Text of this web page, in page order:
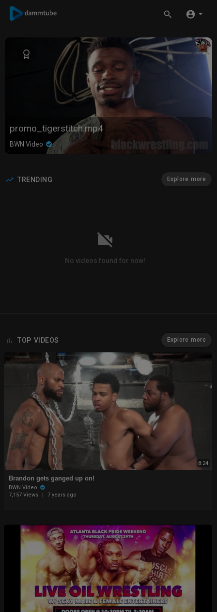
promo_tigerstitch.mp4
BWN Video
TRENDING Explore more
No videos found for now!
TOP VIDEOS Explore more
8:24
Brandon gets ganged up on!
BWN Video
7,157 Views
| 7 years ago